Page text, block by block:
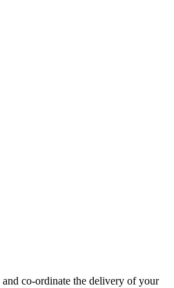
co-ordinate the delivery of your